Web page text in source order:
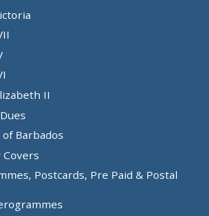
II
Barbados
Covers
Postcards, Pre Paid & Postal